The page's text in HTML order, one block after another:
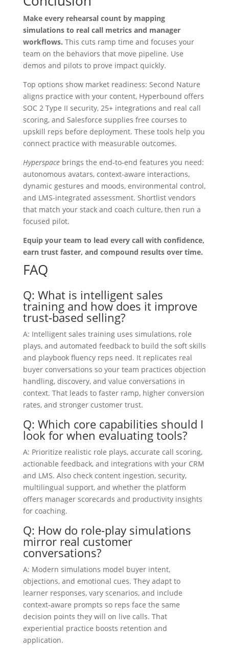
Make every rehearsal count by mapping
simulations to real call metrics and manager
workflows. This cuts ramp time and focuses your
team on the behaviors that move pipeline. Use
demos and pilots to prove impact quickly.
Top options show market readiness: Second Nature
aligns practice with your content, Hyperbound offers
SOC 2 Type II security, 25+ integrations and real call
scoring, and Salesforce supplies free courses to
upskill reps before deployment. These tools help you
connect practice with measurable outcomes.
Hyperspacebrings the end-to-end features you need:
autonomous avatars, context-aware interactions,
dynamic gestures and moods, environmental control,
and LMS-integrated assessment. Shortlist vendors
that match your stack and coach culture, then run a
focused pilot.
Equip your team to lead every call with confidence,
earn trust faster, and compound results over time.
FAQ
Q: What is intelligent sales
training and how does it improve
trust-based selling?
A: Intelligent sales training uses simulations, role
plays, and automated feedback to build the soft skills
and playbook fluency reps need. It replicates real
buyer conversations so your team practices objection
handling, discovery, and value conversations in
context. That leads to faster ramp, higher conversion
rates, and stronger customer trust.
Q: Which core capabilities should I
look for when evaluating tools?
A: Prioritize realistic role plays, accurate call scoring,
actionable feedback, and integrations with your CRM
and LMS. Also check content ingestion, security,
multilingual support, and whether the platform
offers manager scorecards and productivity insights
for coaching.
Q: How do role-play simulations
mirror real customer
conversations?
A: Modern simulations model buyer intent,
objections, and emotional cues. They adapt to
learner responses, vary scenarios, and include
context-aware prompts so reps face the same
decision points they will on live calls. That
experiential practice boosts retention and
application.